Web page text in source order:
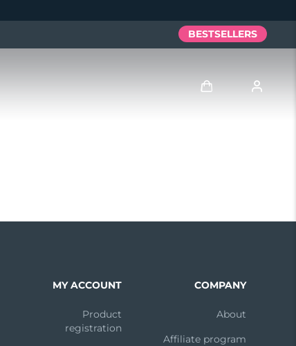
BESTSELLERS
MY ACCOUNT
Product
registration
COMPANY
About
Affiliate program